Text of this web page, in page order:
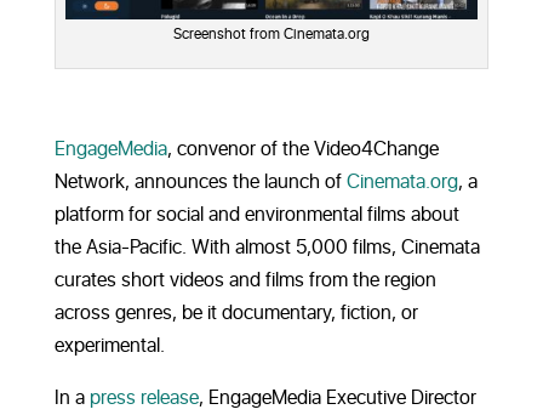
Screenshot from Cinemata.org
EngageMedia, convenor of the Video4Change
Network, announces the launch ofCinemata.org, a
platform for social and environmental films about
the Asia-Pacific. With almost 5,000 films, Cinemata
curates short videos and films from the region
across genres, be it documentary, fiction, or
experimental.
In a press release, EngageMedia Executive Director